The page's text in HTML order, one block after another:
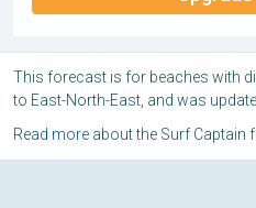
This forecast is for beaches with
to East-North-East, and was
Read more about the Surf Captain